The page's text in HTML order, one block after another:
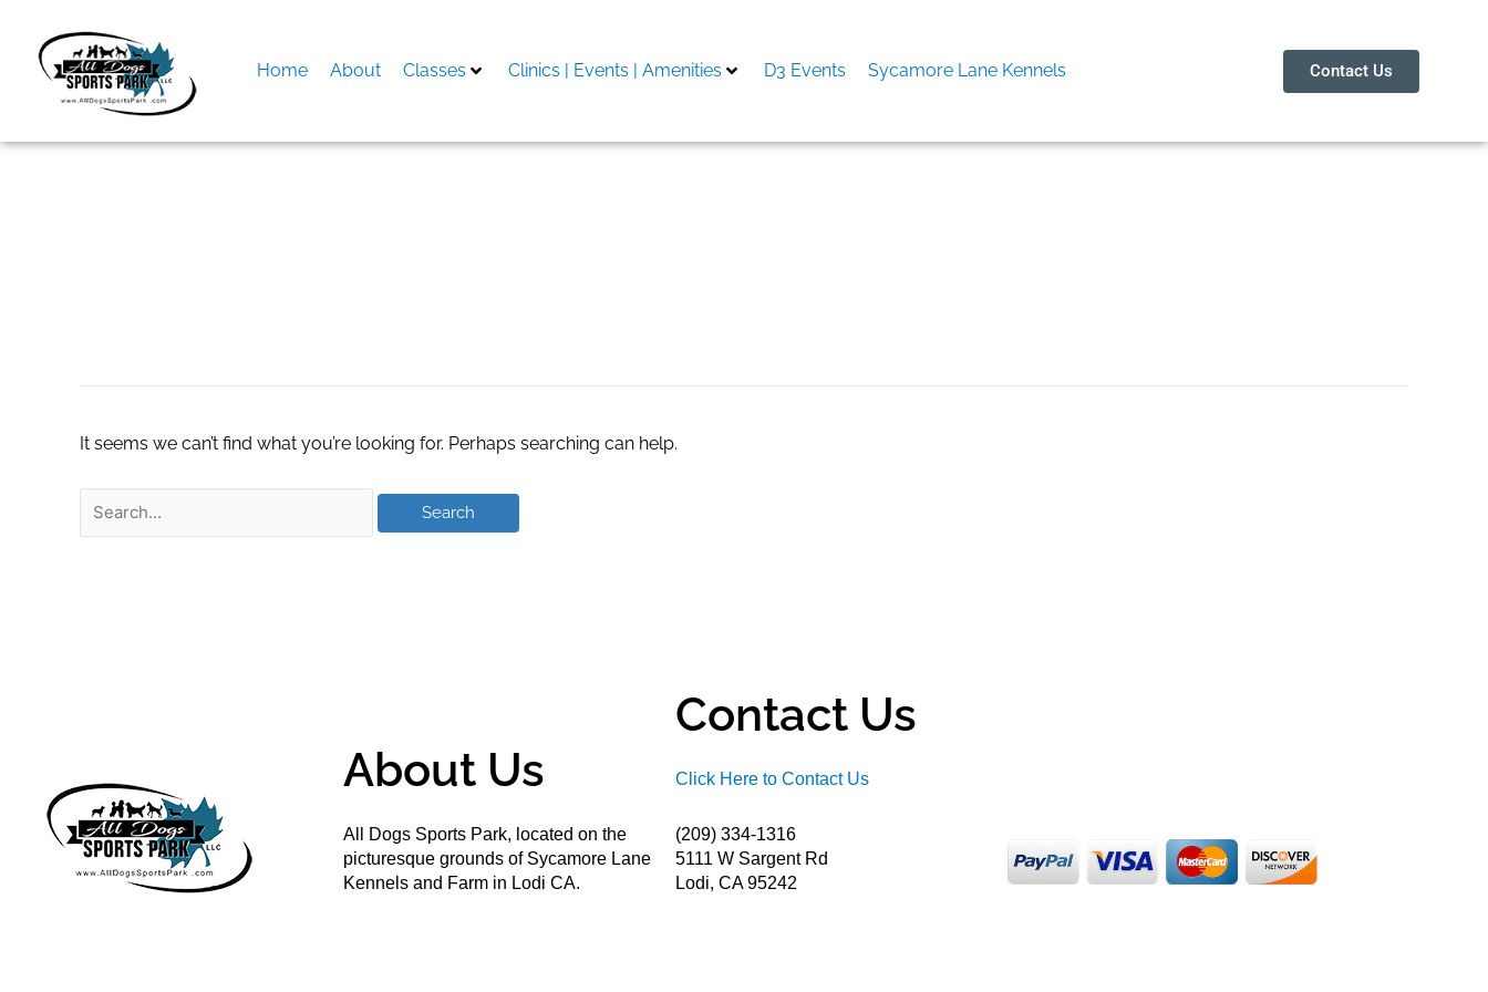
content
Home About Classes Clinics | Events | Amenities D3 Events Sycamore Lane Kennels Contact Us
It seems we can’t find what you’re looking for. Perhaps searching can help.
About Us
All Dogs Sports Park, located on the
picturesque grounds of Sycamore Lane
Kennels and Farm in Lodi CA.
Contact Us
Click Here to Contact Us
(209) 334-1316
5111 W Sargent Rd
Lodi, CA 95242